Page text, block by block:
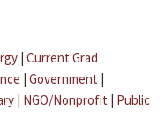
| Current Grad
| Government |
| NGO/Nonprofit | Public